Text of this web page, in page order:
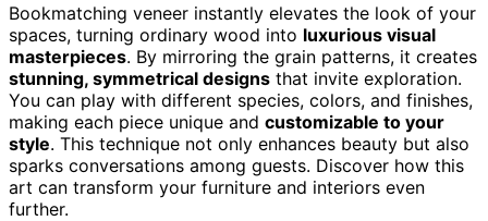
Bookmatching veneer instantly elevates the look of your
spaces, turning ordinary wood into luxurious visual
masterpieces. By mirroring the grain patterns, it creates
stunning, symmetrical designs that invite exploration.
You can play with different species, colors, and finishes,
making each piece unique and customizable to your
style. This technique not only enhances beauty but also
sparks conversations among guests. Discover how this
art can transform your furniture and interiors even
further.